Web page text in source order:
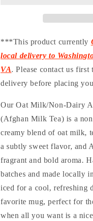
Drink
Drink
***This product currently
local delivery to
VA. Please contact us
delivery before placing
Our Oat Milk/Non-Dairy
(Afghan Milk Tea) is a
creamy blend of oat milk,
a subtly sweet flavor, and
fragrant and bold aroma.
batches and made locally
iced for a cool, refreshing
favorite mug, perfect for
when all you want is a